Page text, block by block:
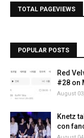
TOTAL PAGEVIEWS
POPULAR POSTS
Red
#28 on
August
Knetz
con